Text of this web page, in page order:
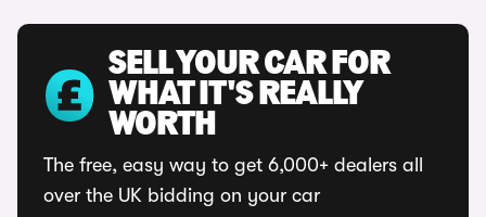
SELL YOUR CAR FOR
WHAT IT'S REALLY
WORTH
The free, easy way to get 6,000+ dealers all
over the UK bidding on your car